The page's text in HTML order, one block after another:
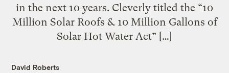
in the next 10 years. Cleverly titled the “10
Million Solar Roofs & 10 Million Gallons of
Solar Hot Water Act” […]
David Roberts